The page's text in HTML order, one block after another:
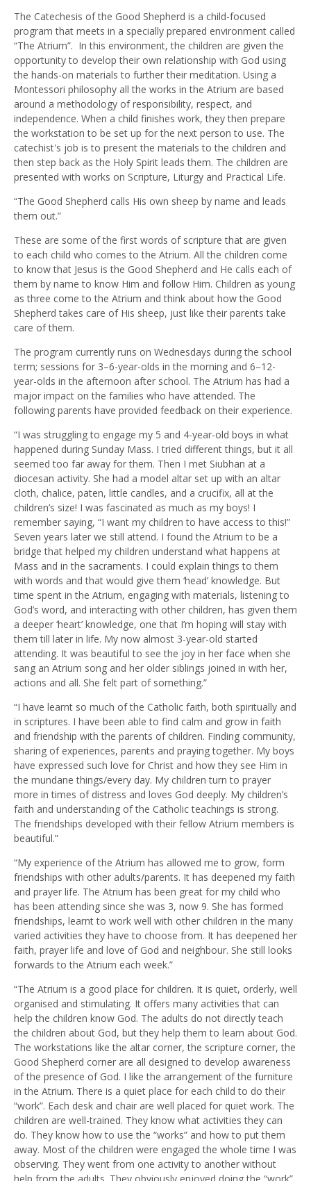
The Catechesis of the Good Shepherd is a child-focused
program that meets in a specially prepared environment called
“The Atrium”. In this environment, the children are given the
opportunity to develop their own relationship with God using
the hands-on materials to further their meditation. Using a
Montessori philosophy all the works in the Atrium are based
around a methodology of responsibility, respect, and
independence. When a child finishes work, they then prepare
the workstation to be set up for the next person to use. The
catechist's job is to present the materials to the children and
then step back as the Holy Spirit leads them. The children are
presented with works on Scripture, Liturgy and Practical Life.
“The Good Shepherd calls His own sheep by name and leads
them out.”
These are some of the first words of scripture that are given
to each child who comes to the Atrium. All the children come
to know that Jesus is the Good Shepherd and He calls each of
them by name to know Him and follow Him. Children as young
as three come to the Atrium and think about how the Good
Shepherd takes care of His sheep, just like their parents take
care of them.
The program currently runs on Wednesdays during the school
term; sessions for 3–6-year-olds in the morning and 6–12-
year-olds in the afternoon after school. The Atrium has had a
major impact on the families who have attended. The
following parents have provided feedback on their experience.
“I was struggling to engage my 5 and 4-year-old boys in what
happened during Sunday Mass. I tried different things, but it all
seemed too far away for them. Then I met Siubhan at a
diocesan activity. She had a model altar set up with an altar
cloth, chalice, paten, little candles, and a crucifix, all at the
children’s size! I was fascinated as much as my boys! I
remember saying, “I want my children to have access to this!”
Seven years later we still attend. I found the Atrium to be a
bridge that helped my children understand what happens at
Mass and in the sacraments. I could explain things to them
with words and that would give them ‘head’ knowledge. But
time spent in the Atrium, engaging with materials, listening to
God’s word, and interacting with other children, has given them
a deeper ‘heart’ knowledge, one that I’m hoping will stay with
them till later in life. My now almost 3-year-old started
attending. It was beautiful to see the joy in her face when she
sang an Atrium song and her older siblings joined in with her,
actions and all. She felt part of something.”
“I have learnt so much of the Catholic faith, both spiritually and
in scriptures. I have been able to find calm and grow in faith
and friendship with the parents of children. Finding community,
sharing of experiences, parents and praying together. My boys
have expressed such love for Christ and how they see Him in
the mundane things/every day. My children turn to prayer
more in times of distress and loves God deeply. My children’s
faith and understanding of the Catholic teachings is strong.
The friendships developed with their fellow Atrium members is
beautiful.”
“My experience of the Atrium has allowed me to grow, form
friendships with other adults/parents. It has deepened my faith
and prayer life. The Atrium has been great for my child who
has been attending since she was 3, now 9. She has formed
friendships, learnt to work well with other children in the many
varied activities they have to choose from. It has deepened her
faith, prayer life and love of God and neighbour. She still looks
forwards to the Atrium each week.”
“The Atrium is a good place for children. It is quiet, orderly, well
organised and stimulating. It offers many activities that can
help the children know God. The adults do not directly teach
the children about God, but they help them to learn about God.
The workstations like the altar corner, the scripture corner, the
Good Shepherd corner are all designed to develop awareness
of the presence of God. I like the arrangement of the furniture
in the Atrium. There is a quiet place for each child to do their
“work”. Each desk and chair are well placed for quiet work. The
children are well-trained. They know what activities they can
do. They know how to use the “works” and how to put them
away. Most of the children were engaged the whole time I was
observing. They went from one activity to another without